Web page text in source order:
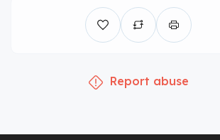
Report abuse